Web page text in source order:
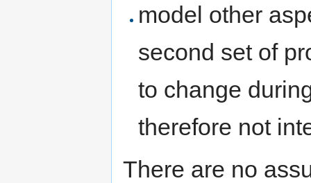
model other
second set of
to change
therefore not
There are no